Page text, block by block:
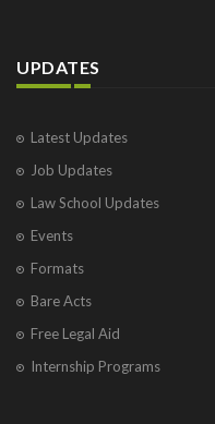
UPDATES
Latest Updates
Job Updates
Law School Updates
Events
Formats
Bare Acts
Free Legal Aid
Internship Programs